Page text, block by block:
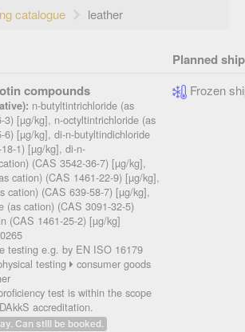
catalogue leather
Planned
compounds
n-butyltintrichloride (as
3) [µg/kg], n-octyltintrichloride (as
6) [µg/kg], di-n-butyltindichloride
1) [µg/kg], di-n-
(CAS 3542-36-7) [µg/kg],
cation) (CAS 1461-22-9) [µg/kg],
cation) (CAS 639-58-7) [µg/kg],
(as cation) (CAS 3091-32-5)
(CAS 1461-25-2) [µg/kg]
testing e.g. by EN ISO 16179
testing
consumer goods
test is within the scope
accreditation.
Can still be booked.
Frozen